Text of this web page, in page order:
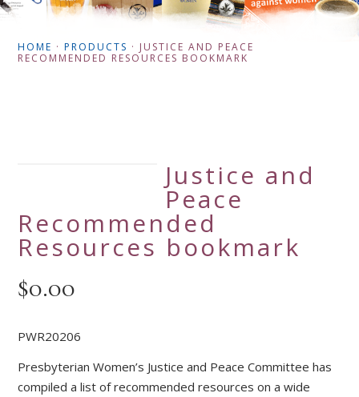
HOME ·PRODUCTS · JUSTICE AND PEACE
RECOMMENDED RESOURCES BOOKMARK
Justice and
Peace
Recommended
Resources bookmark
$0.00
PWR20206
Presbyterian Women’s Justice and Peace Committee has
compiled a list of recommended resources on a wide